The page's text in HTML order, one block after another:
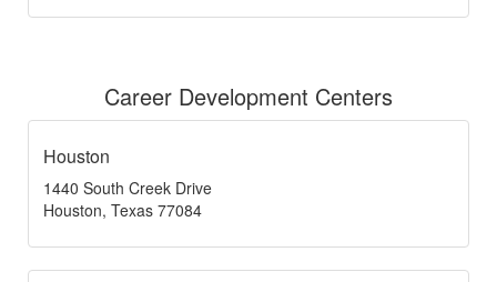
Career Development Centers
Houston
1440 South Creek Drive
Houston, Texas 77084